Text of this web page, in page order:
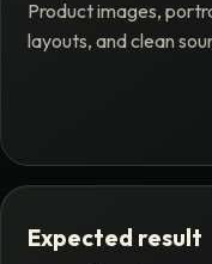
Product images,
layouts, and clean
Expected result